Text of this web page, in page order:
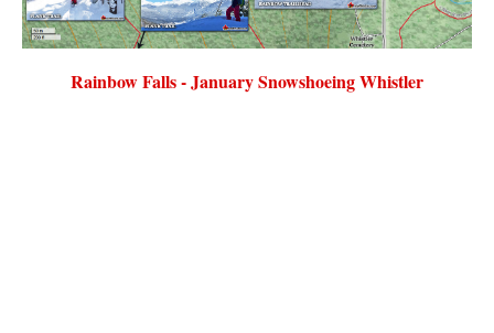
Rainbow Falls - January Snowshoeing Whistler